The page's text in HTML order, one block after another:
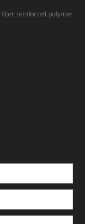
reinforced polymer